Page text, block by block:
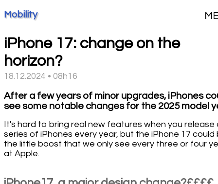
Mobility
iPhone 17: change on the
horizon?
18.12.2024 • 08h16
After a few years of minor upgrades, iPhones
see some notable changes for the 2025 model
It's hard to bring real new features when you release
series of iPhones every year, but the iPhone 17 could
the little boost that we only see every three or four
at Apple.